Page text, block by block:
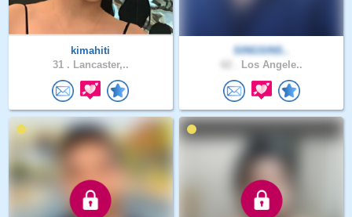
kimahiti
31 . Lancaster,..
SINGSINS..
Los Angele..